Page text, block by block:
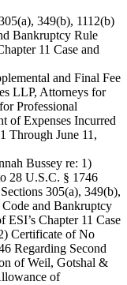
349(b), 1112(b)
Bankruptcy Rule
11 Case and
and Final Fee
LLP, Attorneys for
Professional
of Expenses Incurred
Through June 11,
Bussey re: 1)
28 U.S.C. § 1746
305(a), 349(b),
and Bankruptcy
Chapter 11 Case
Certificate of No
Regarding Second
of Weil, Gotshal &
of